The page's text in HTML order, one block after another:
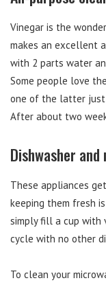
Vinegar is the
makes an excellent
with 2 parts water
Some people love
one of the latter
After about two
Dishwasher
These appliances
keeping them fresh
simply fill a cup with
cycle with no other
To clean your